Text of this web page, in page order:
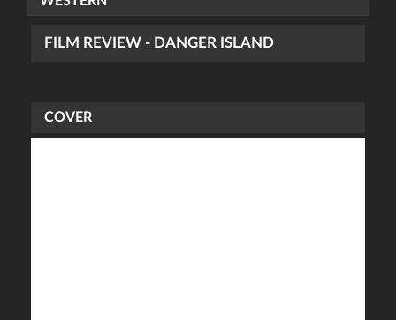
FILM REVIEW - DANGER ISLAND
COVER